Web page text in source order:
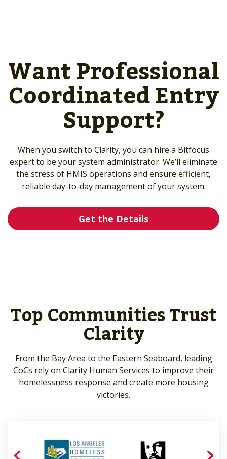
Want Professional
Coordinated Entry
Support?
When you switch to Clarity, you can hire a Bitfocus
expert to be your system administrator. We’ll eliminate
the stress of HMIS operations and ensure efficient,
reliable day-to-day management of your system.
Get the Details
Top Communities Trust
Clarity
From the Bay Area to the Eastern Seaboard, leading
CoCs rely on Clarity Human Services to improve their
homelessness response and create more housing
victories.